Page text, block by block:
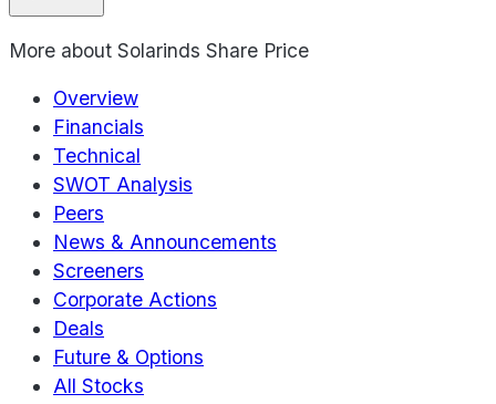
More about Solarinds Share Price
Overview
Financials
Technical
SWOT Analysis
Peers
News & Announcements
Screeners
Corporate Actions
Deals
Future & Options
All Stocks